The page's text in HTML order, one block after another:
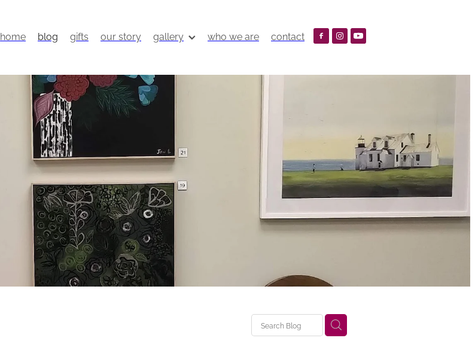
home blog gifts our story gallery who we are contact